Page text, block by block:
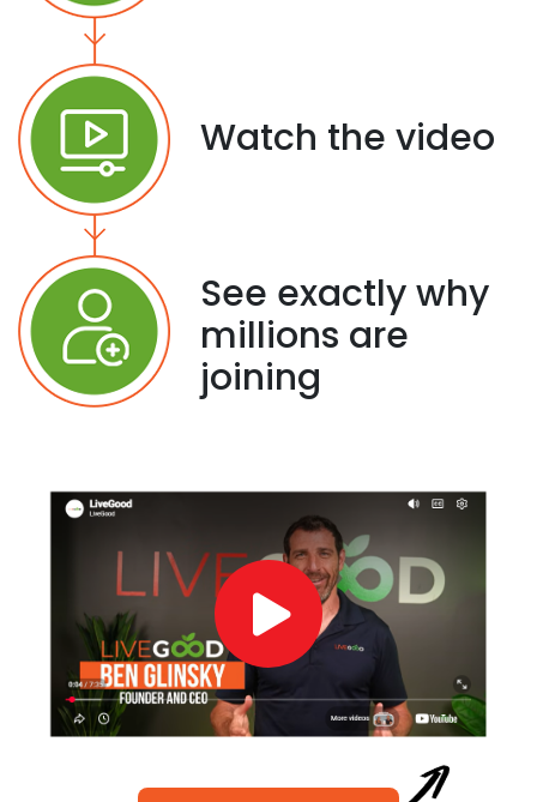
Watch the video
See exactly why
millions are
joining